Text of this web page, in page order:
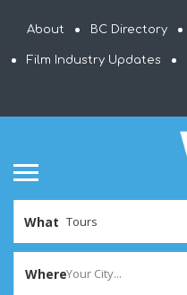
About BC Directory
Film Industry Updates
What
WhereYour City...